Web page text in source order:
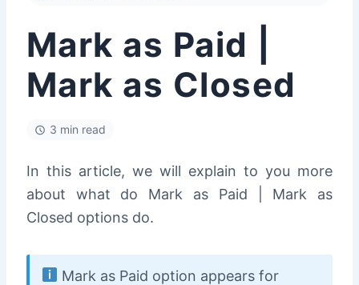
Mark as Paid |
Mark as Closed
3 min read
In this article, we will explain to you more
about what do Mark as Paid | Mark as
Closed options do.
Mark as Paid option appears for